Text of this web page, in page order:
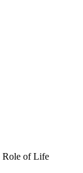
Role of Life